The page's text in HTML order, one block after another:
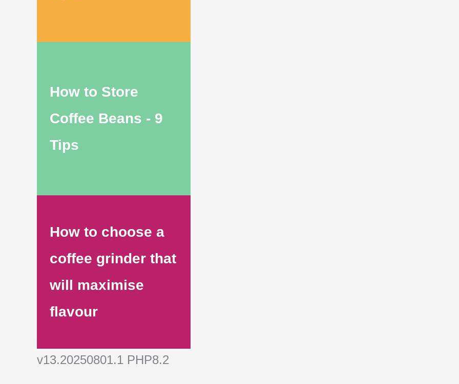
How to Store
Coffee Beans - 9
Tips
How to choose a
coffee grinder that
will maximise
flavour
v13.20250801.1 PHP8.2